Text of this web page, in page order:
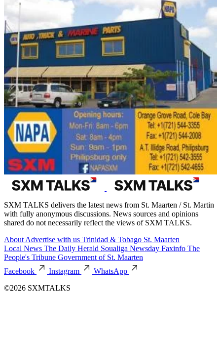
SXM TALKS delivers the latest news from St. Maarten / St. Martin
with fully anonymous discussions. News sources and opinions
shared do not necessarily reflect the views of SXM TALKS.
About Advertise with us Trinidad & Tobago St. Maarten
Local News The Daily Herald Soualiga Newsday Faxinfo The
People's Tribune Government of St. Maarten
Facebook
Instagram
WhatsApp
©2026 SXMTALKS